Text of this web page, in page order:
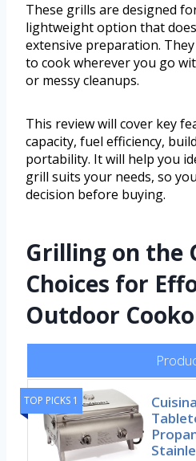
These grills are designed
lightweight option that
extensive preparation.
to cook wherever you go
or messy cleanups.
This review will cover key
capacity, fuel efficiency,
portability. It will help you
grill suits your needs, so
decision before buying.
Grilling on the
Choices for
Outdoor
TOP PICKS 1